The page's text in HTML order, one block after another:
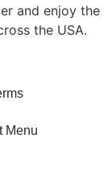
and enjoy the
the USA.
Menu